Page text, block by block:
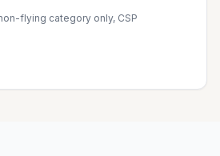
flying category only, CSP